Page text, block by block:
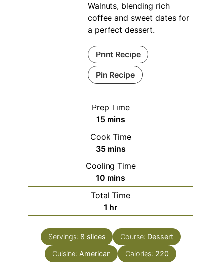
Walnuts, blending rich
coffee and sweet dates for
a perfect dessert.
Print Recipe
Pin Recipe
Prep Time
15minutes
mins
Cook Time
35minutes
mins
Cooling Time
10 minutes
mins
Total Time
1 hour
hr
Servings: 8 slices Course: Dessert
Cuisine: American Calories: 220